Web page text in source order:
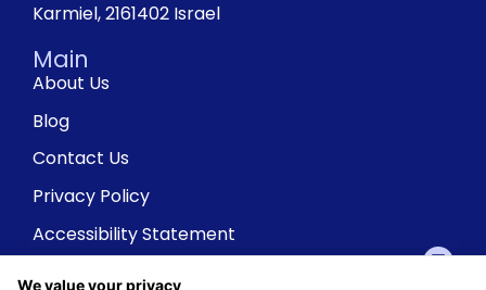
Main
About Us
Blog
Contact Us
Privacy Policy
Accessibility Statement
Karmiel, 2161402 Israel
We value your privacy